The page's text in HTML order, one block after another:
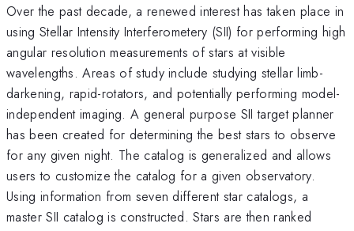
Over the past decade, a renewed interest has taken place in
using Stellar Intensity Interferometery (SII) for performing high
angular resolution measurements of stars at visible
wavelengths. Areas of study include studying stellar limb-
darkening, rapid-rotators, and potentially performing model-
independent imaging. A general purpose SII target planner
has been created for determining the best stars to observe
for any given night. The catalog is generalized and allows
users to customize the catalog for a given observatory.
Using information from seven different star catalogs, a
master SII catalog is constructed. Stars are then ranked